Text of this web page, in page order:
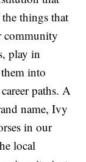
things that
community
play in
into
paths. A
name, Ivy
in our
local